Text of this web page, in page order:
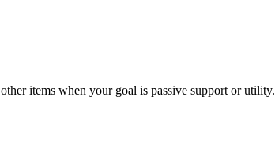
items when your goal is passive support or utility.